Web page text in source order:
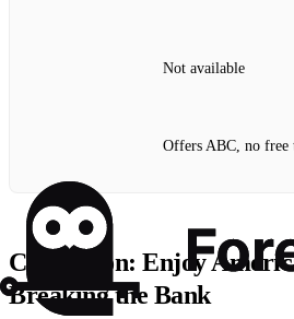
Not available
Offers ABC, no
Conclusion: Enjoy
Breaking the Bank